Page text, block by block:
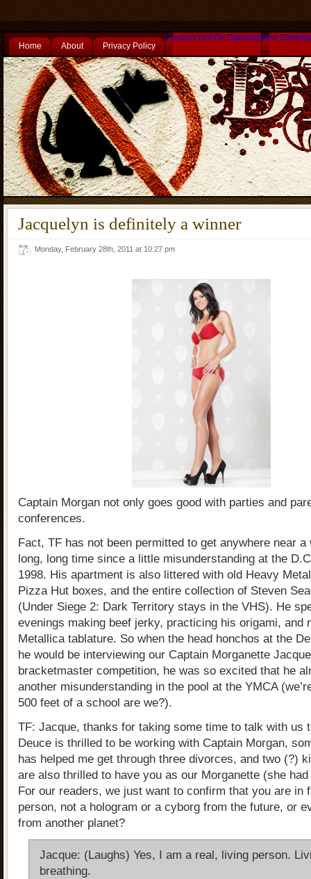
Home About Privacy Policy
Casinos Not On Gamstop Non
Jacquelyn is definitely a winner
Monday, February 28th, 2011 at 10:27 pm
Captain Morgan not only goes good with parties and
conferences.
Fact, TF has not been permitted to get anywhere near a
long, long time since a little misunderstanding at the
1998. His apartment is also littered with old Heavy
Pizza Hut boxes, and the entire collection of Steven
(Under Siege 2: Dark Territory stays in the VHS). He
evenings making beef jerky, practicing his origami, and
Metallica tablature. So when the head honchos at the
he would be interviewing our Captain Morganette
bracketmaster competition, he was so excited that he
another misunderstanding in the pool at the YMCA
500 feet of a school are we?).
TF: Jacque, thanks for taking some time to talk with us
Deuce is thrilled to be working with Captain Morgan,
has helped me get through three divorces, and two (?)
are also thrilled to have you as our Morganette (she
For our readers, we just want to confirm that you are in
person, not a hologram or a cyborg from the future, or
from another planet?
Jacque: (Laughs) Yes, I am a real, living person.
breathing.